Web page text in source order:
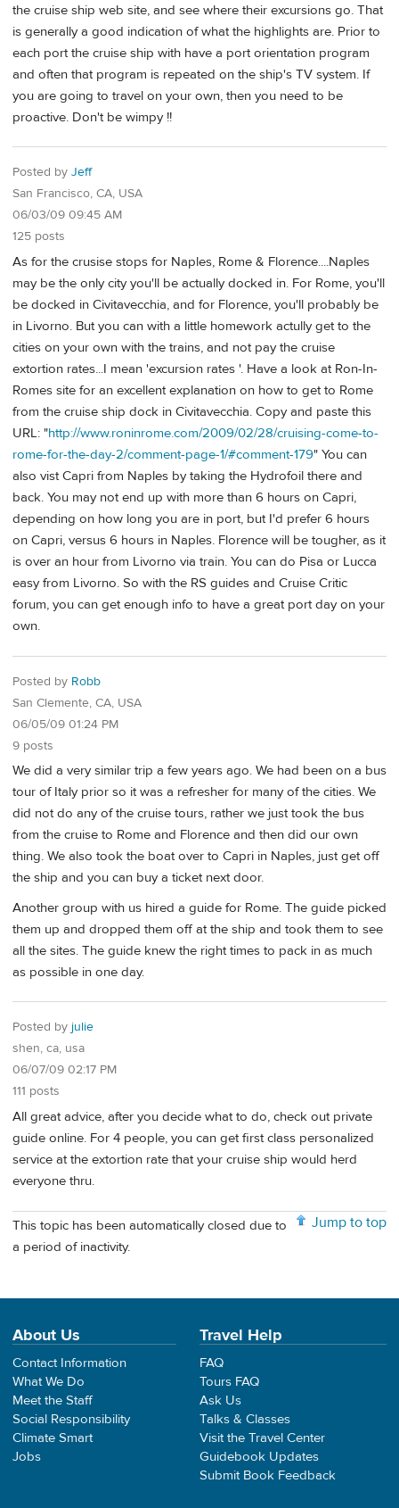
the cruise ship web site, and see where their excursions go. That
is generally a good indication of what the highlights are. Prior to
each port the cruise ship with have a port orientation program
and often that program is repeated on the ship's TV system. If
you are going to travel on your own, then you need to be
proactive. Don't be wimpy !!
Posted by Jeff
San Francisco, CA, USA
06/03/09 09:45 AM
125 posts
As for the crusise stops for Naples, Rome & Florence....Naples
may be the only city you'll be actually docked in. For Rome, you'll
be docked in Civitavecchia, and for Florence, you'll probably be
in Livorno. But you can with a little homework actully get to the
cities on your own with the trains, and not pay the cruise
extortion rates...I mean 'excursion rates '. Have a look at Ron-In-
Romes site for an excellent explanation on how to get to Rome
from the cruise ship dock in Civitavecchia. Copy and paste this
URL: "http://www.roninrome.com/2009/02/28/cruising-come-to-
rome-for-the-day-2/comment-page-1/#comment-179" You can
also vist Capri from Naples by taking the Hydrofoil there and
back. You may not end up with more than 6 hours on Capri,
depending on how long you are in port, but I'd prefer 6 hours
on Capri, versus 6 hours in Naples. Florence will be tougher, as it
is over an hour from Livorno via train. You can do Pisa or Lucca
easy from Livorno. So with the RS guides and Cruise Critic
forum, you can get enough info to have a great port day on your
own.
Posted by Robb
San Clemente, CA, USA
06/05/09 01:24 PM
9 posts
We did a very similar trip a few years ago. We had been on a bus
tour of Italy prior so it was a refresher for many of the cities. We
did not do any of the cruise tours, rather we just took the bus
from the cruise to Rome and Florence and then did our own
thing. We also took the boat over to Capri in Naples, just get off
the ship and you can buy a ticket next door.
Another group with us hired a guide for Rome. The guide picked
them up and dropped them off at the ship and took them to see
all the sites. The guide knew the right times to pack in as much
as possible in one day.
Posted by julie
shen, ca, usa
06/07/09 02:17 PM
111 posts
All great advice, after you decide what to do, check out private
guide online. For 4 people, you can get first class personalized
service at the extortion rate that your cruise ship would herd
everyone thru.
Jump to top
This topic has been automatically closed due to
a period of inactivity.
About Us
Contact Information
What We Do
Meet the Staff
Social Responsibility
Climate Smart
Jobs
Travel Help
FAQ
Tours FAQ
Ask Us
Talks & Classes
Visit the Travel Center
Guidebook Updates
Submit Book Feedback